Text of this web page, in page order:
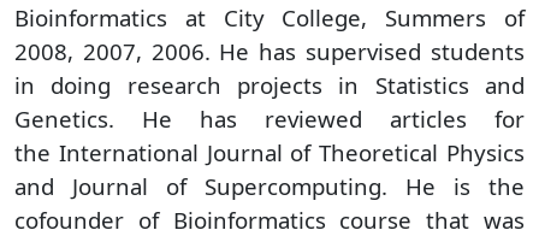
Bioinformatics at City College, Summers of
2008, 2007, 2006. He has supervised students
in doing research projects in Statistics and
Genetics. He has reviewed articles for
the International Journal of Theoretical Physics
and Journal of Supercomputing. He is the
cofounder of Bioinformatics course that was